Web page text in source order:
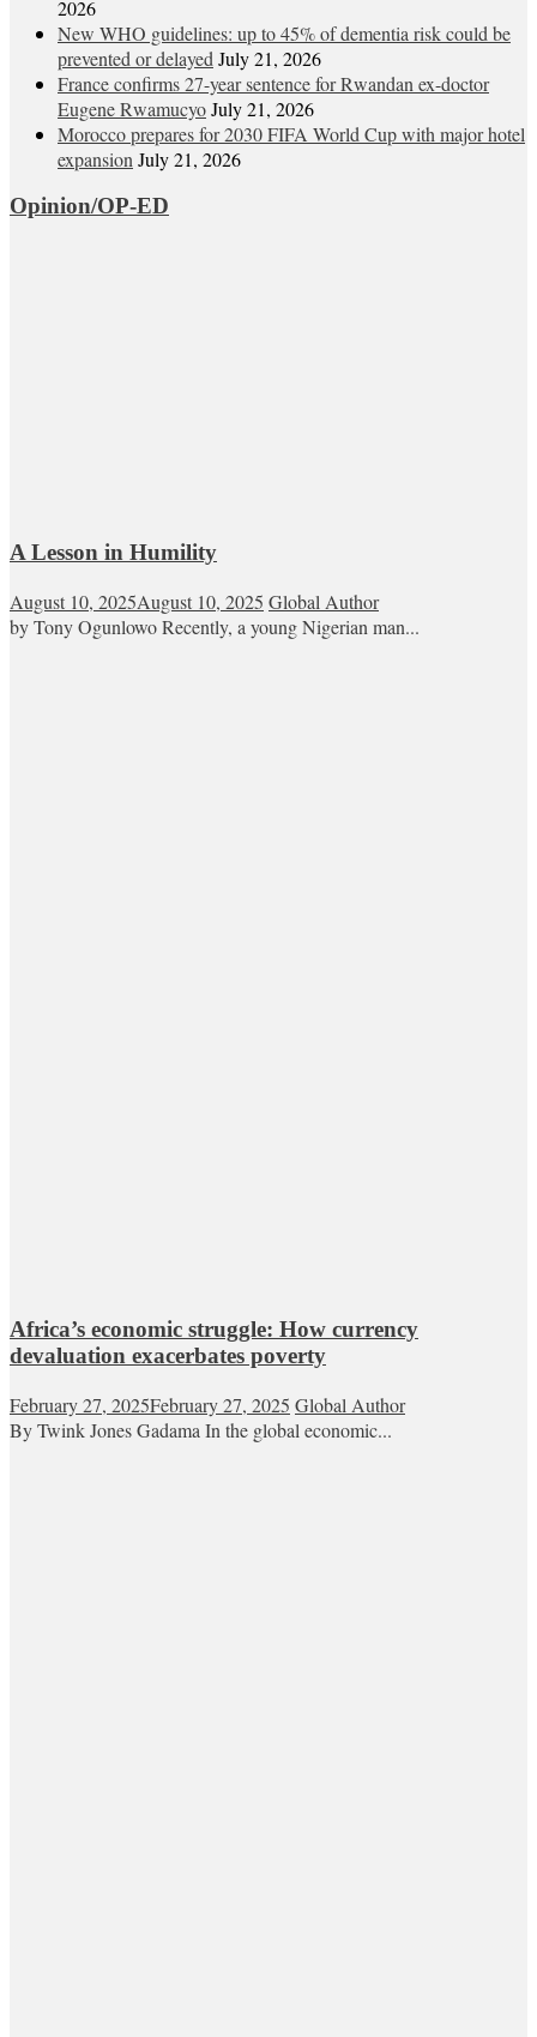
2026
New WHO guidelines: up to 45% of dementia risk could be
prevented or delayed July 21, 2026
France confirms 27-year sentence for Rwandan ex-doctor
Eugene RwamucyoJuly 21, 2026
Morocco prepares for 2030 FIFA World Cup with major hotel
expansion July 21, 2026
Opinion/OP-ED
A Lesson in Humility
August 10, 2025August 10, 2025 Global Author
by Tony Ogunlowo Recently, a young Nigerian man...
Africa’s economic struggle: How currency
devaluation exacerbates poverty
February 27, 2025February 27, 2025 Global Author
By Twink Jones Gadama In the global economic...